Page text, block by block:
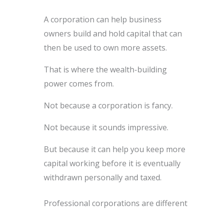
A corporation can help business
owners build and hold capital that can
then be used to own more assets.
That is where the wealth-building
power comes from.
Not because a corporation is fancy.
Not because it sounds impressive.
But because it can help you keep more
capital working before it is eventually
withdrawn personally and taxed.
Professional corporations are different